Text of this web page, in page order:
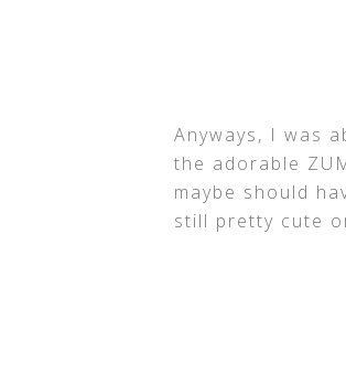
Anyways, I was
the adorable
maybe should
still pretty cute